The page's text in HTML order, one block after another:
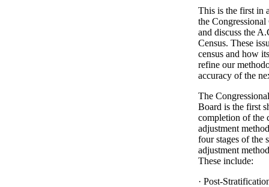
This is the first in
the
and discuss the
Census. These
census and how
refine our
accuracy of the
The
Board is the first
completion of the
adjustment
four stages of the
adjustment
These include:
· Post-